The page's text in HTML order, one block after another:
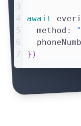
3
4
5
6
7
await
  method
:
} )